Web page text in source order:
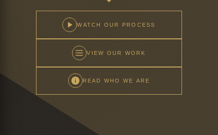
WATCH OUR PROCESS
VIEW OUR WORK
READ WHO WE ARE